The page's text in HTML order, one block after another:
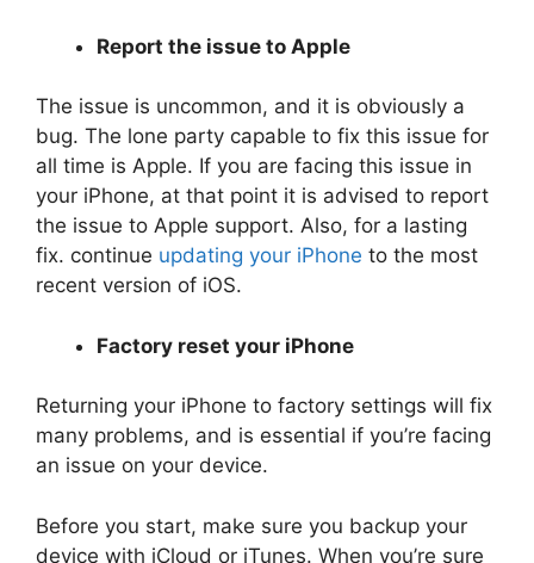
Report the issue to Apple
The issue is uncommon, and it is obviously a
bug. The lone party capable to fix this issue for
all time is Apple. If you are facing this issue in
your iPhone, at that point it is advised to report
the issue to Apple support. Also, for a lasting
fix. continue updating your iPhone to the most
recent version of iOS.
Factory reset your iPhone
Returning your iPhone to factory settings will fix
many problems, and is essential if you’re facing
an issue on your device.
Before you start, make sure you backup your
device with iCloud or iTunes. When you’re sure